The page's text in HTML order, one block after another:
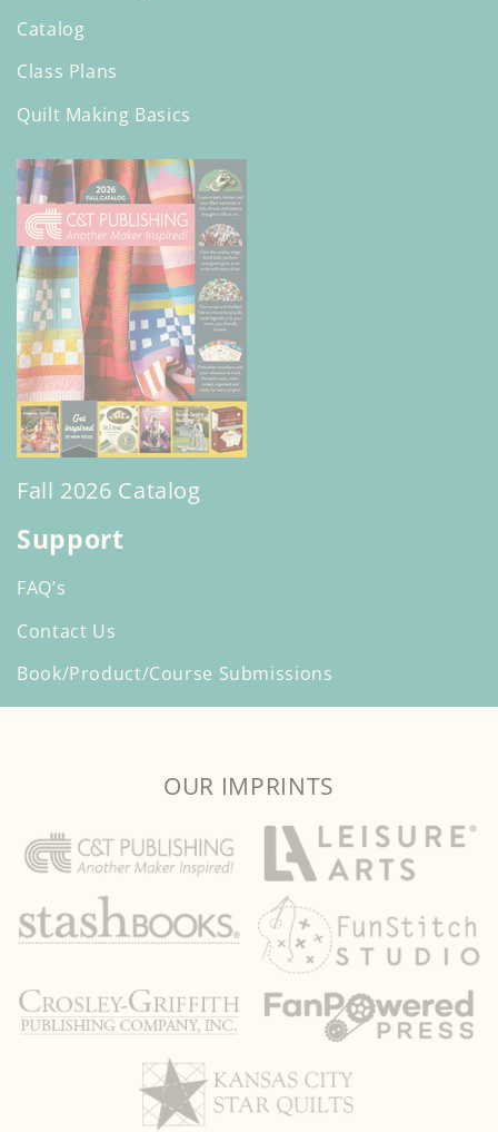
Catalog
Class Plans
Quilt Making Basics
Fall 2026 Catalog
Support
FAQ’s
Contact Us
Book/Product/Course Submissions
OUR IMPRINTS